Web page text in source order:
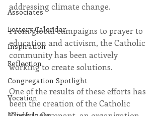
Associates
Lottery Calendar
Inspiration
Reflection
Congregation Spotlight
Vocation
addressing climate change.
From global campaigns to prayer to
education and activism, the Catholic
community has been actively
working to create solutions.
One of the results of these efforts has
been the creation of the Catholic